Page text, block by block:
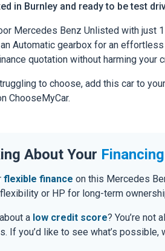
in Burnley and ready to be test
Mercedes Benz Unlisted with just
Automatic gearbox for an
quotation without harming your
to choose, add this car to
ChooseMyCar.
About Your
flexible finance on this Mercedes
or HP for long-term
a low credit score? You’re not
If you’d like to see what’s possible,